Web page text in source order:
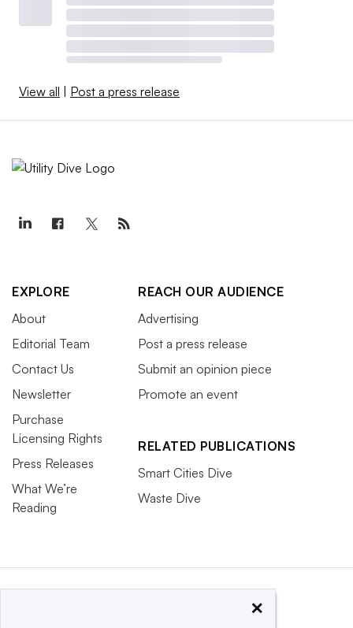
View all Post a press release
EXPLORE
About
Editorial Team
Contact Us
Newsletter
Purchase
Licensing Rights
Press Releases
What We’re
Reading
REACH OUR AUDIENCE
Advertising
Post a press release
Submit an opinion piece
Promote an event
RELATED PUBLICATIONS
Smart Cities Dive
Waste Dive
×